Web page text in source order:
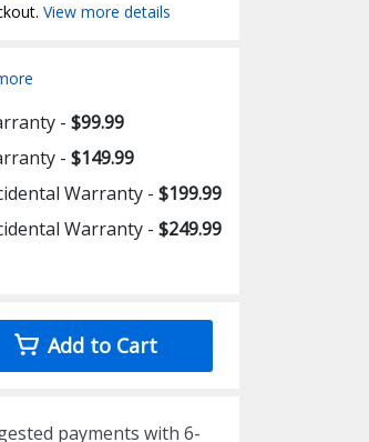
View more details
-$99.99
-$149.99
Warranty -$199.99
Warranty -$249.99
Add to Cart
payments with 6-